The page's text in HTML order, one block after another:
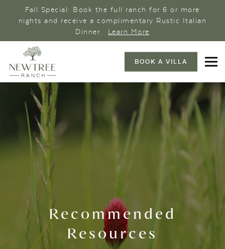
Fall Special: Book the full ranch for 6 or more
nights and receive a complimentary Rustic Italian
Dinner. Learn More
BOOK A VILLA
Recommended
Resources